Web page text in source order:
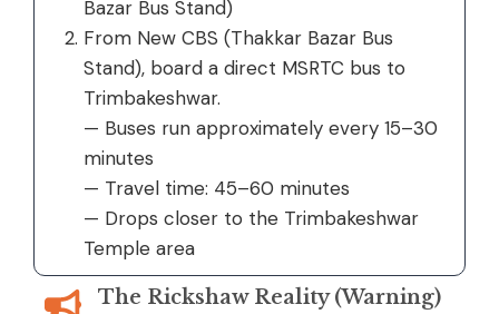
Bazar Bus Stand)
From New CBS (Thakkar Bazar Bus
Stand), board a direct MSRTC bus to
Trimbakeshwar.
— Buses run approximately every 15–30
minutes
— Travel time: 45–60 minutes
— Drops closer to the Trimbakeshwar
Temple area
The Rickshaw Reality (Warning)